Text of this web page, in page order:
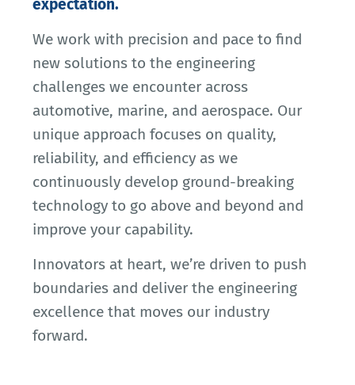
expectation.
We work with precision and pace to find
new solutions to the engineering
challenges we encounter across
automotive, marine, and aerospace. Our
unique approach focuses on quality,
reliability, and efficiency as we
continuously develop ground-breaking
technology to go above and beyond and
improve your capability.
Innovators at heart, we’re driven to push
boundaries and deliver the engineering
excellence that moves our industry
forward.